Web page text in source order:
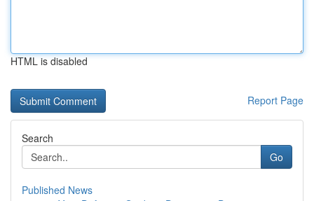
HTML is disabled
Report Page
Search
Go
Published News